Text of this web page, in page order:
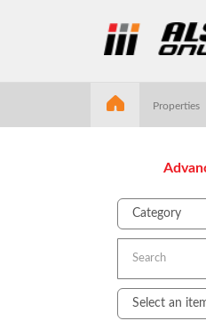
Properties